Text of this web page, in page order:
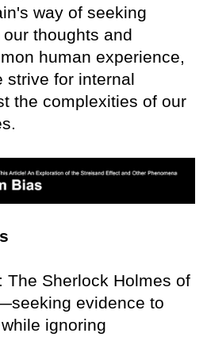
way of seeking
thoughts and
human experience,
strive for internal
the complexities of our
The Sherlock Holmes of
evidence to
ignoring